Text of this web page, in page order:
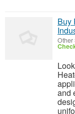
Buy
Other
and